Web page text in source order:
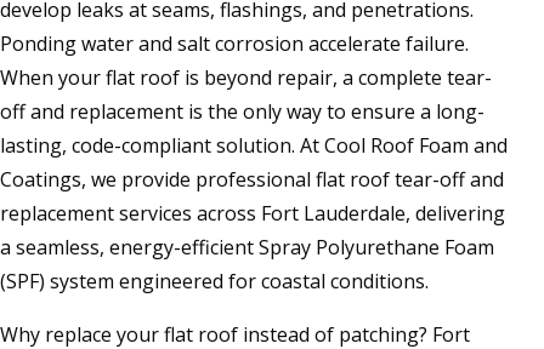
develop leaks at seams, flashings, and penetrations.
Ponding water and salt corrosion accelerate failure.
When your flat roof is beyond repair, a complete tear-
off and replacement is the only way to ensure a long-
lasting, code-compliant solution. At Cool Roof Foam and
Coatings, we provide professional flat roof tear-off and
replacement services across Fort Lauderdale, delivering
a seamless, energy-efficient Spray Polyurethane Foam
(SPF) system engineered for coastal conditions.
Why replace your flat roof instead of patching? Fort